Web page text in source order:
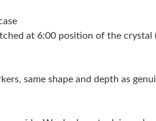
Just Sold: Liam from
at 6:00 position of the
same shape and depth as